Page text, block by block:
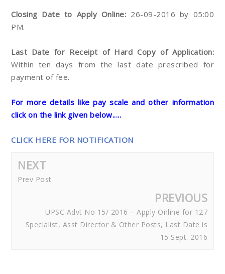
Closing Date to Apply Online: 26-09-2016 by 05:00
PM.
Last Date for Receipt of Hard Copy of Application:
Within ten days from the last date prescribed for
payment of fee.
For more details like pay scale and other information
click on the link given below.....
CLICK HERE FOR NOTIFICATION
NEXT
Prev Post
PREVIOUS
UPSC Advt No 15/ 2016 – Apply Online for 127
Specialist, Asst Director & Other Posts, Last Date is
15 Sept. 2016